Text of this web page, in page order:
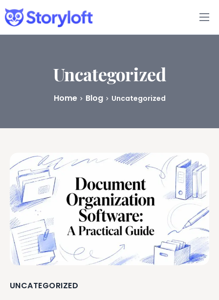
Features
Book Writing App
Pricing
Uncategorized
Home Blog Uncategorized
UNCATEGORIZED